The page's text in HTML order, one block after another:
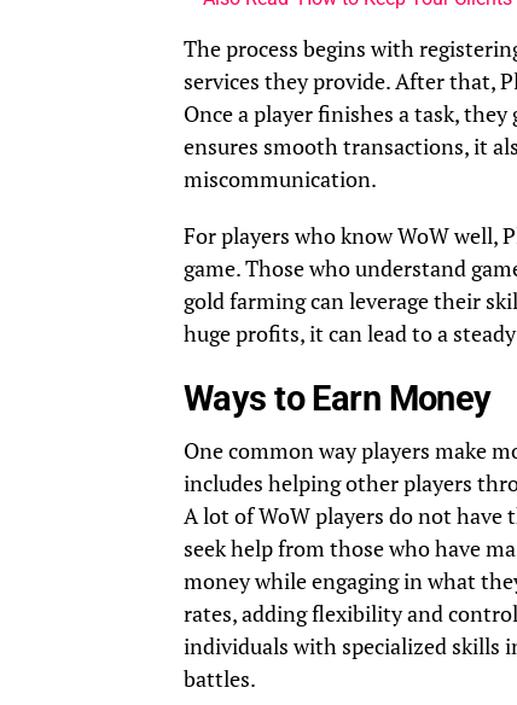
The process begins with
services they provide. After that,
Once a player finishes a task,
ensures smooth transactions, it
miscommunication.
For players who know WoW well,
game. Those who understand
gold farming can leverage their
huge profits, it can lead to a
Ways to Earn Money
One common way players make
includes helping other players
A lot of WoW players do not have
seek help from those who have
money while engaging in what
rates, adding flexibility and
individuals with specialized skills
battles.